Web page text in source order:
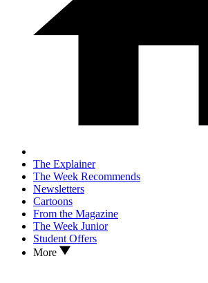
The Explainer
The Week Recommends
Newsletters
Cartoons
From the Magazine
The Week Junior
Student Offers
More